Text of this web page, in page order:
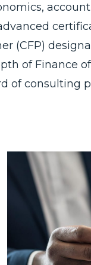
(CFP)
of Finance
of consulting